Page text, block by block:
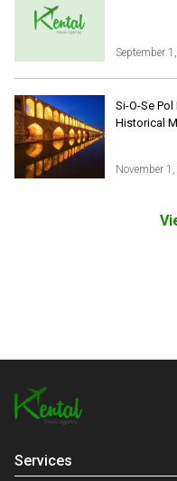
September
Si-O-Se
Historical
November
Services
Iran Adventures Tours
Iran Cultural Tours
Iran Ski Tour
Isfahan Tours
Kashan Tours
Kish Tours
Kental Travel in Trustpilot
Have a question
Be our partner